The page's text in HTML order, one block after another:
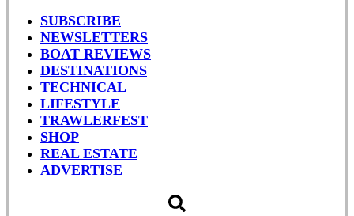
SUBSCRIBE
NEWSLETTERS
BOAT REVIEWS
DESTINATIONS
TECHNICAL
LIFESTYLE
TRAWLERFEST
SHOP
REAL ESTATE
ADVERTISE